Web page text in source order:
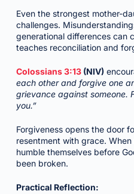
Even the strongest mother-
challenges.
generational differences can
teaches reconciliation and
Colossians 3:13(NIV)
each other and forgive one
grievance against someone.
you.”
Forgiveness opens the door
resentment with grace.
humble themselves before
been broken.
Practical Reflection: